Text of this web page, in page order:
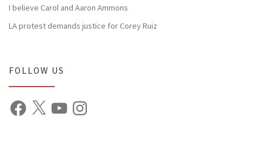
I believe Carol and Aaron Ammons
LA protest demands justice for Corey Ruiz
FOLLOW US
Facebook YouTubeInstagram